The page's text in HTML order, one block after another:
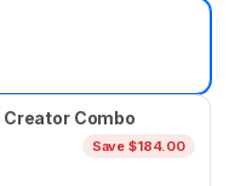
Combo
Save $184.00